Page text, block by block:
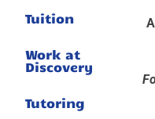
Tuition
Work at
Discovery
Tutoring